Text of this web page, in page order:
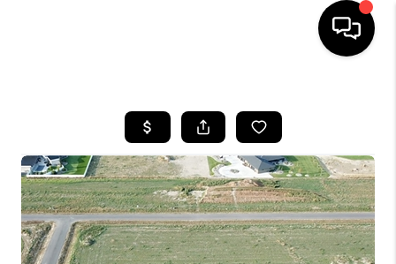
SEARCH LISTINGS
BUYING
SELLING
FINANCING